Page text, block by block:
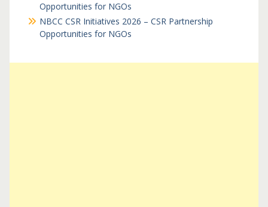
Opportunities for NGOs
NBCC CSR Initiatives 2026 – CSR Partnership
Opportunities for NGOs